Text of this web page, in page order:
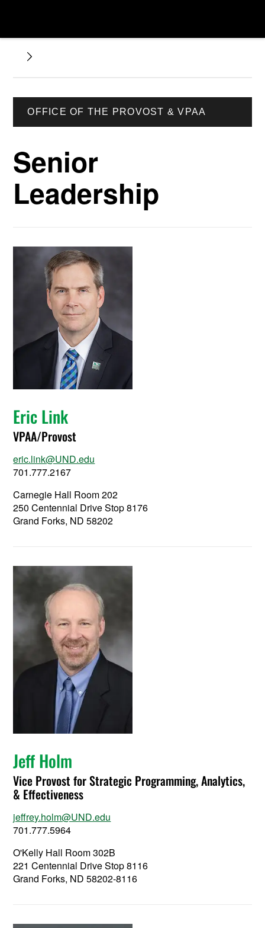
OFFICE OF THE PROVOST & VPAA
Senior
Leadership
Eric Link
VPAA/Provost
eric.link@UND.edu
701.777.2167
Carnegie Hall Room 202
250 Centennial Drive Stop 8176
Grand Forks, ND 58202
Jeff Holm
Vice Provost for Strategic Programming, Analytics,
& Effectiveness
jeffrey.holm@UND.edu
701.777.5964
O'Kelly Hall Room 302B
221 Centennial Drive Stop 8116
Grand Forks, ND 58202-8116